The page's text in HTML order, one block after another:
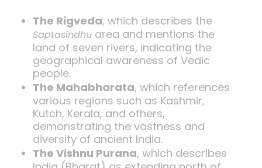
The Rigveda, which describes the
Saptasindhuarea and mentions the
land of seven rivers, indicating the
geographical awareness of Vedic
people.
The Mahabharata, which references
various regions such as Kashmir,
Kutch, Kerala, and others,
demonstrating the vastness and
diversity of ancient India.
The Vishnu Purana, which describes